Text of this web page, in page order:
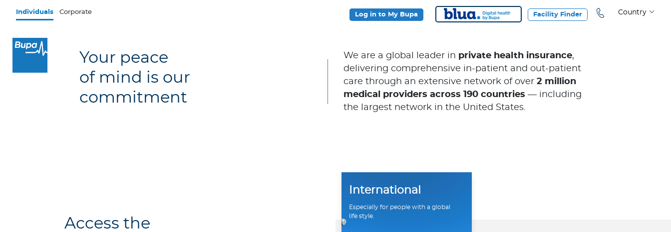
Individuals Corporate Country
Log in to My Bupa Facility Finder
Log in to MY Bupa
For Clients
For Agents
Your peace
of mind is our
commitment
We are a global leader in private health insurance,
delivering comprehensive in-patient and out-patient
care through an extensive network of over 2 million
medical providers across 190 countries — including
the largest network in the United States.
Access the
International
Especially for people with a global
life style.